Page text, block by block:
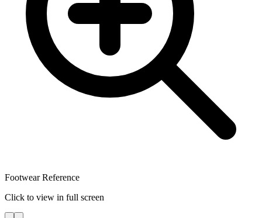
Footwear Reference
Click to view in full screen